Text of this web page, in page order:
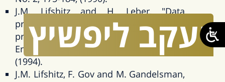
יעקב ליפשיץ
J.M. Lifshitz and H. Leber, "Data
processing in the Split Hopkinson
pressure bar tests", Int. J. of Impact
Engineering, Vol. 15, No. 6, 723-733,
(1994).
J.M. Lifshitz, F. Gov and M. Gandelsman,